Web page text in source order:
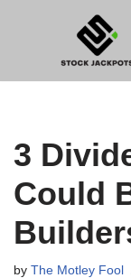
3
Could
by The Motley Fool